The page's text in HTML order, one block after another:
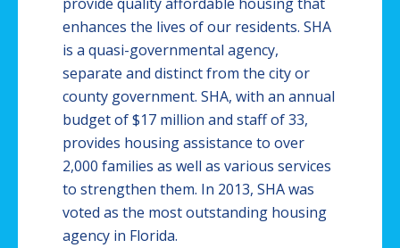
enhances the lives of our residents. SHA
is a quasi-governmental agency,
separate and distinct from the city or
county government. SHA, with an annual
budget of $17 million and staff of 33,
provides housing assistance to over
2,000 families as well as various services
to strengthen them. In 2013, SHA was
voted as the most outstanding housing
agency in Florida.